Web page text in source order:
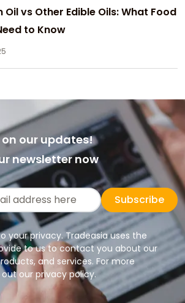
Oil vs Other Edible Oils: What Food
to Know
our updates!
newsletter now
Subscribe
your privacy. Tradeasia uses the
to us to contact you about our
and services. For more
our privacy policy.